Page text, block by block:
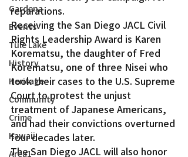
Gardena
Events
Tule Lake
History
Heritage
Community
Crime
Kawaii
Area1
reparations.
Receiving the San Diego JACL Civil
Rights Leadership Award is Karen
Korematsu, the daughter of Fred
Korematsu, one of three Nisei who
took their cases to the U.S. Supreme
Court to protest the unjust
treatment of Japanese Americans,
and had their convictions overturned
four decades later.
The San Diego JACL will also honor